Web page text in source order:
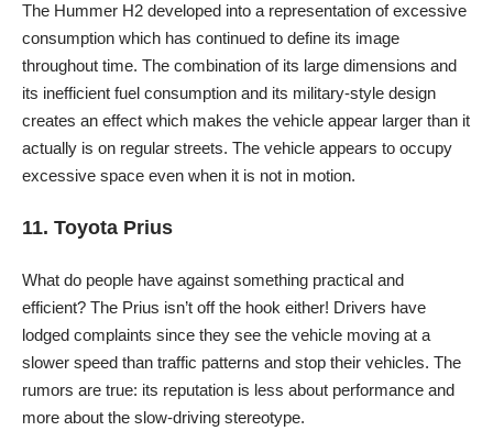
The Hummer H2 developed into a representation of excessive
consumption which has continued to define its image
throughout time. The combination of its large dimensions and
its inefficient fuel consumption and its military-style design
creates an effect which makes the vehicle appear larger than it
actually is on regular streets. The vehicle appears to occupy
excessive space even when it is not in motion.
11. Toyota Prius
What do people have against something practical and
efficient? The Prius isn’t off the hook either! Drivers have
lodged complaints since they see the vehicle moving at a
slower speed than traffic patterns and stop their vehicles. The
rumors are true: its reputation is less about performance and
more about the slow-driving stereotype.